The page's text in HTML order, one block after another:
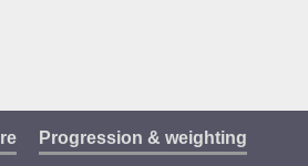
Progression & weighting